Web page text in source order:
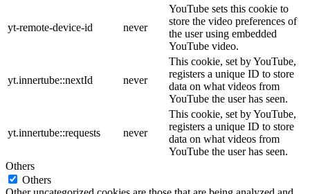
yt-remote-device-id never
YouTube sets this cookie to
store the video preferences of
the user using embedded
YouTube video.
yt.innertube::nextId never
This cookie, set by YouTube,
registers a unique ID to store
data on what videos from
YouTube the user has seen.
yt.innertube::requests never
This cookie, set by YouTube,
registers a unique ID to store
data on what videos from
YouTube the user has seen.
Others
Others